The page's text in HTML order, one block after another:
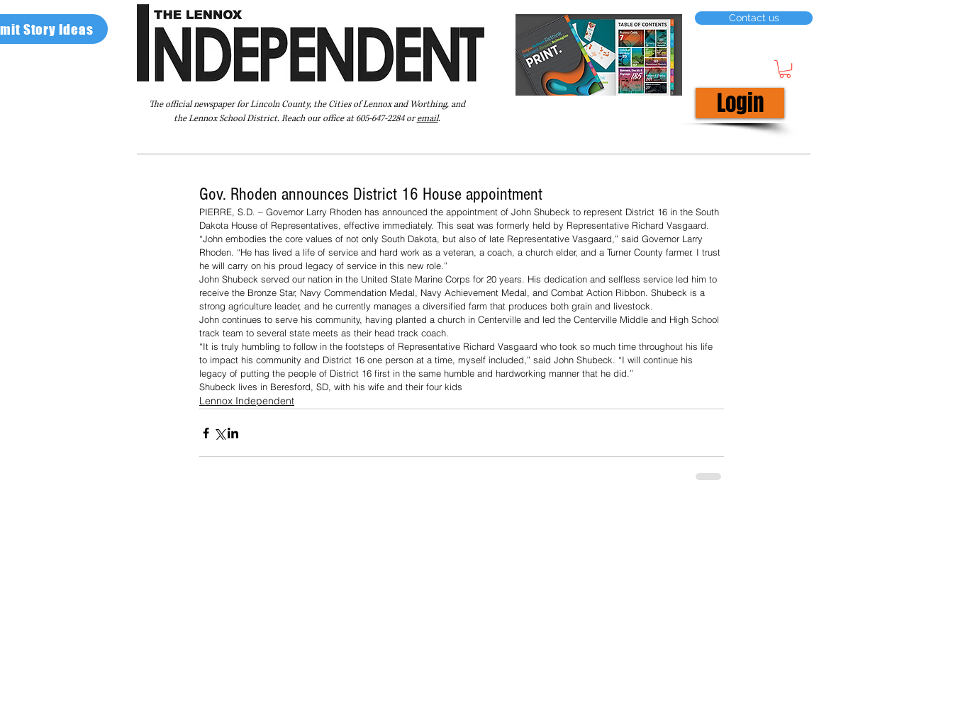
Story Ideas
The official newspaper for Lincoln County, the Cities of Lennox and Worthing, and
the Lennox School District. Reach our office at 605-647-2284 oremail.
Contact us
Login
Gov. Rhoden announces District 16 House appointment
PIERRE, S.D. – Governor Larry Rhoden has announced the appointment of John Shubeck to represent District 16 in the South
Dakota House of Representatives, effective immediately. This seat was formerly held by Representative Richard Vasgaard.
“John embodies the core values of not only South Dakota, but also of late Representative Vasgaard,” said Governor Larry
Rhoden. “He has lived a life of service and hard work as a veteran, a coach, a church elder, and a Turner County farmer. I trust
he will carry on his proud legacy of service in this new role.”
John Shubeck served our nation in the United State Marine Corps for 20 years. His dedication and selfless service led him to
receive the Bronze Star, Navy Commendation Medal, Navy Achievement Medal, and Combat Action Ribbon. Shubeck is a
strong agriculture leader, and he currently manages a diversified farm that produces both grain and livestock.
John continues to serve his community, having planted a church in Centerville and led the Centerville Middle and High School
track team to several state meets as their head track coach.
“It is truly humbling to follow in the footsteps of Representative Richard Vasgaard who took so much time throughout his life
to impact his community and District 16 one person at a time, myself included,” said John Shubeck. “I will continue his
legacy of putting the people of District 16 first in the same humble and hardworking manner that he did.”
Shubeck lives in Beresford, SD, with his wife and their four kids
Lennox Independent